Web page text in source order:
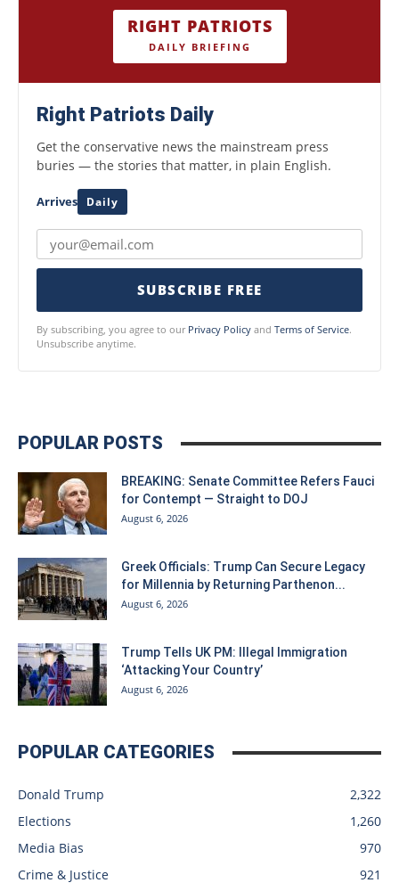
RIGHT PATRIOTS
DAILY BRIEFING
Right Patriots Daily
Get the conservative news the mainstream press
buries — the stories that matter, in plain English.
Arrives Daily
SUBSCRIBE FREE
By subscribing, you agree to our Privacy Policy and Terms of Service.
Unsubscribe anytime.
POPULAR POSTS
BREAKING: Senate Committee Refers Fauci
for Contempt — Straight to DOJ
August 6, 2026
Greek Officials: Trump Can Secure Legacy
for Millennia by Returning Parthenon...
August 6, 2026
Trump Tells UK PM: Illegal Immigration
‘Attacking Your Country’
August 6, 2026
POPULAR CATEGORIES
Donald Trump
2,322
Elections
1,260
Media Bias
970
Crime & Justice
921